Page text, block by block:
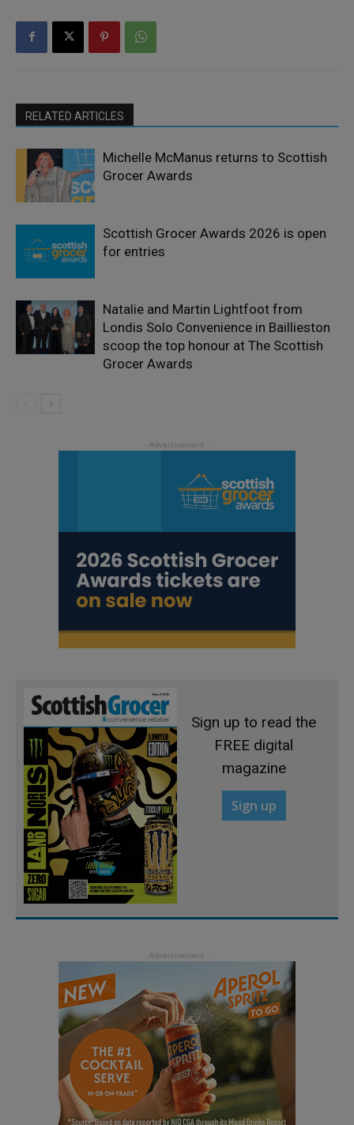
RELATED ARTICLES
Michelle McManus returns to Scottish
Grocer Awards
Scottish Grocer Awards 2026 is open
for entries
Natalie and Martin Lightfoot from
Londis Solo Convenience in Baillieston
scoop the top honour at The Scottish
Grocer Awards
Sign up to read the
FREE digital
magazine
Sign up